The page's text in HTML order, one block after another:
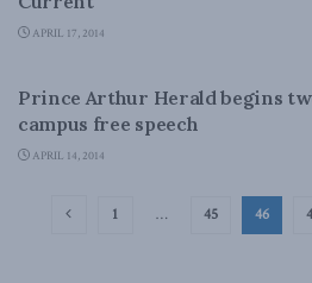
APRIL 17, 2014
Prince Arthur Herald begins
campus free speech
APRIL 14, 2014
1 … 45 46